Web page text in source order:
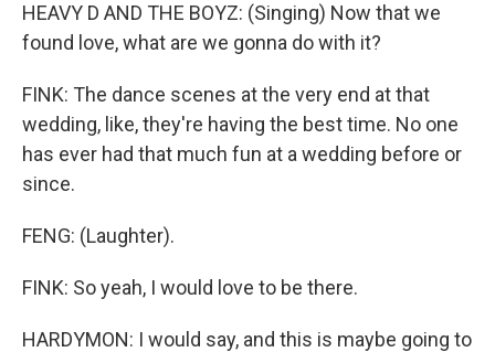
HEAVY D AND THE BOYZ: (Singing) Now that we
found love, what are we gonna do with it?
FINK: The dance scenes at the very end at that
wedding, like, they're having the best time. No one
has ever had that much fun at a wedding before or
since.
FENG: (Laughter).
FINK: So yeah, I would love to be there.
HARDYMON: I would say, and this is maybe going to